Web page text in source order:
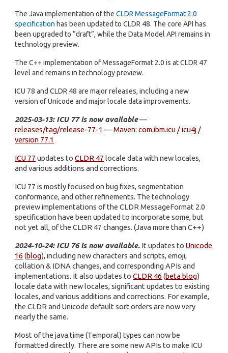
The Java implementation of theCLDR MessageFormat 2.0
specification has been updated to CLDR 48. The core API has
been upgraded to “draft”, while the Data Model API remains in
technology preview.
The C++ implementation of MessageFormat 2.0 is at CLDR 47
level and remains in technology preview.
ICU 78 and CLDR 48 are major releases, including a new
version of Unicode and major locale data improvements.
2025-03-13: ICU 77 is now available—
releases/tag/release-77-1 —Maven: com.ibm.icu / icu4j /
version 77.1
ICU 77 updates toCLDR 47 locale data with new locales,
and various additions and corrections.
ICU 77 is mostly focused on bug fixes, segmentation
conformance, and other refinements. The technology
preview implementations of the CLDR MessageFormat 2.0
specification have been updated to incorporate some, but
not yet all, of the CLDR 47 changes. (Java more than C++)
2024-10-24: ICU 76 is now available. It updates toUnicode
16 (blog), including new characters and scripts, emoji,
collation & IDNA changes, and corresponding APIs and
implementations. It also updates toCLDR 46 (beta blog)
locale data with new locales, significant updates to existing
locales, and various additions and corrections. For example,
the CLDR and Unicode default sort orders are now very
nearly the same.
Most of the java.time (Temporal) types can now be
formatted directly. There are some new APIs to make ICU